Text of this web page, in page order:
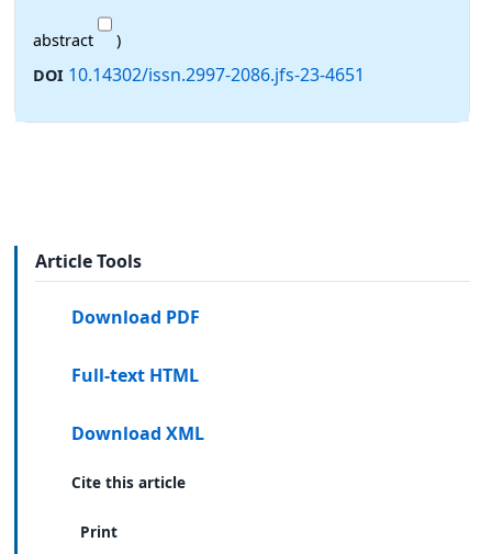
abstract
)
DOI 10.14302/issn.2997-2086.jfs-23-4651
Article Tools
Download PDF
Full-text HTML
Download XML
Cite this article
Print